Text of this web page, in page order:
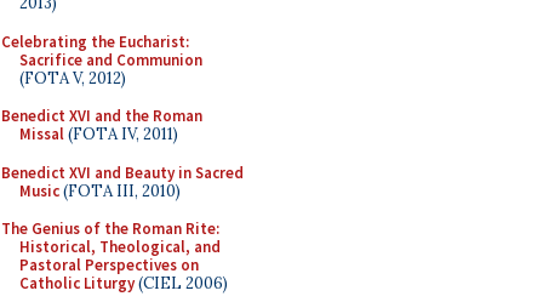
Celebrating the Eucharist:
Sacrifice and Communion
(FOTA V, 2012)
Benedict XVI and the Roman
Missal(FOTA IV, 2011)
Benedict XVI and Beauty in Sacred
Music(FOTA III, 2010)
The Genius of the Roman Rite:
Historical, Theological, and
Pastoral Perspectives on
Catholic Liturgy(CIEL 2006)